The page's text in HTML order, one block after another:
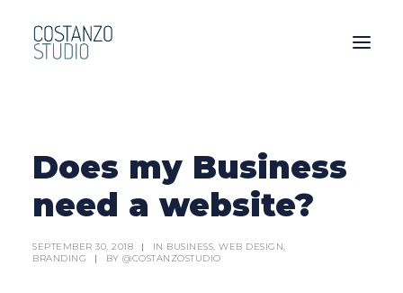
Does my Business
need a website?
SEPTEMBER 30, 2018 | IN BUSINESS, WEB DESIGN,
BRANDING
| BY @COSTANZOSTUDIO